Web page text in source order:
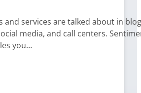
and services are talked about in
media, and call centers.
you…